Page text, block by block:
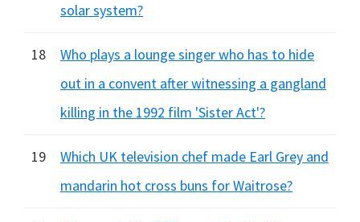
solar system?
18
Who plays a lounge singer who has to hide
out in a convent after witnessing a gangland
killing in the 1992 film 'Sister Act'?
19
Which UK television chef made Earl Grey and
mandarin hot cross buns for Waitrose?